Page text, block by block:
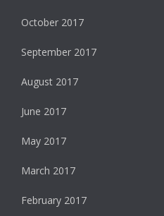
October 2017
September 2017
August 2017
June 2017
May 2017
March 2017
February 2017